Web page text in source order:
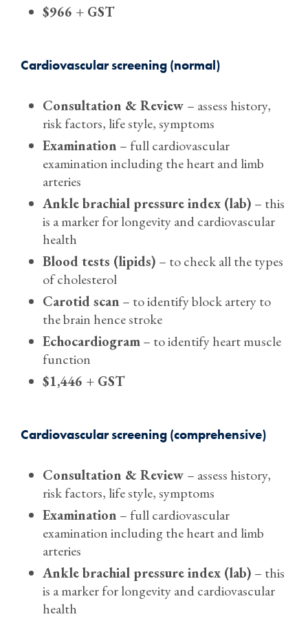
$966 + GST
Cardiovascular screening (normal)
Consultation & Review – assess history,
risk factors, life style, symptoms
Examination – full cardiovascular
examination including the heart and limb
arteries
Ankle brachial pressure index (lab) – this
is a marker for longevity and cardiovascular
health
Blood tests (lipids) – to check all the types
of cholesterol
Carotid scan – to identify block artery to
the brain hence stroke
Echocardiogram– to identify heart muscle
function
$1,446 + GST
Cardiovascular screening (comprehensive)
Consultation & Review – assess history,
risk factors, life style, symptoms
Examination – full cardiovascular
examination including the heart and limb
arteries
Ankle brachial pressure index (lab) – this
is a marker for longevity and cardiovascular
health